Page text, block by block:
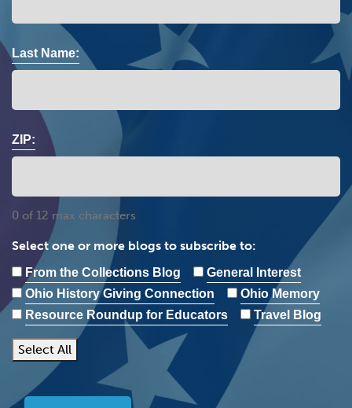
Last Name:
ZIP:
0 of 12 max characters
Select one or more blogs to subscribe to:
From the Collections Blog
General Interest
Ohio History Giving Connection
Ohio Memory
Resource Roundup for Educators
Travel Blog
Select All